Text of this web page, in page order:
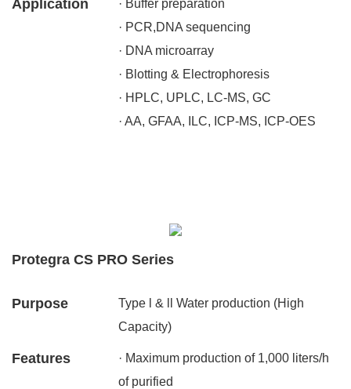
Application
· Buffer preparation
· PCR,DNA sequencing
· DNA microarray
· Blotting & Electrophoresis
· HPLC, UPLC, LC-MS, GC
· AA, GFAA, ILC, ICP-MS, ICP-OES
Protegra CS PRO Series
Purpose
Type l & ll Water production (High
Capacity)
Features
· Maximum production of 1,000 liters/h
of purified